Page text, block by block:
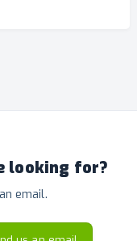
looking for?
email.